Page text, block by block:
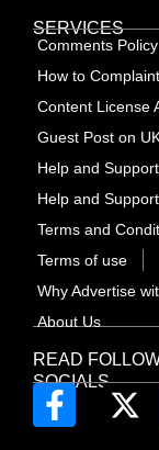
READ
SOCIALS
SERVICES
Comments Policy
How to
Content License
Guest Post on
Help and
Help and
Terms and
Terms of use
Why Advertise
About Us